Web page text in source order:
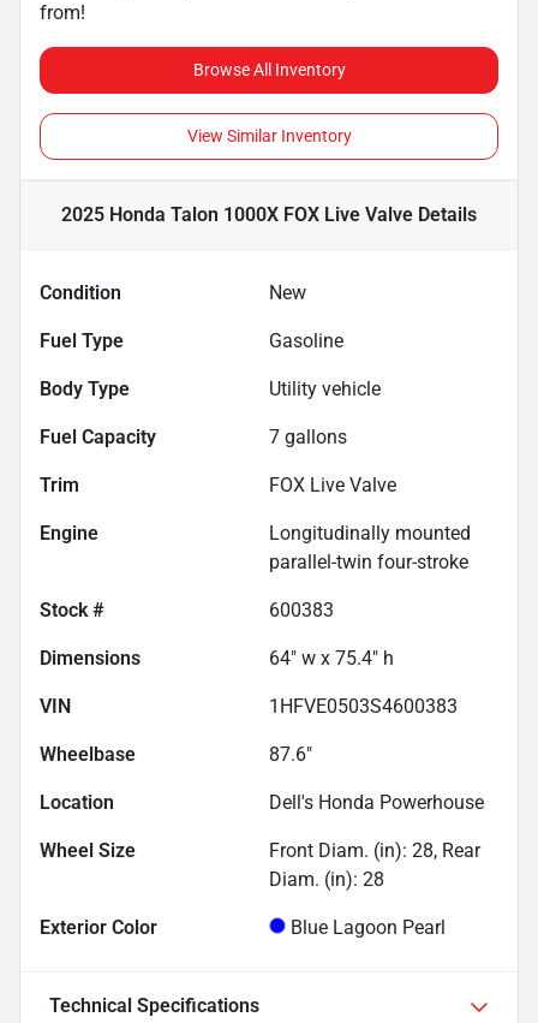
from!
Browse All Inventory
View Similar Inventory
2025 Honda Talon 1000X FOX Live Valve Details
Condition New
Fuel Type Gasoline
Body Type Utility vehicle
Fuel Capacity 7 gallons
Trim FOX Live Valve
Engine
Longitudinally mounted
parallel-twin four-stroke
Stock # 600383
Dimensions 64" w x 75.4" h
VIN 1HFVE0503S4600383
Wheelbase 87.6"
Location Dell's Honda Powerhouse
Wheel Size
Front Diam. (in): 28, Rear
Diam. (in): 28
Exterior Color Blue Lagoon Pearl
Technical Specifications